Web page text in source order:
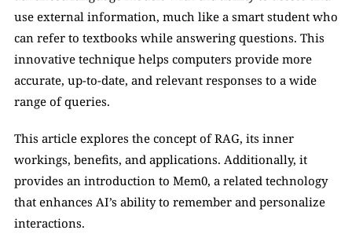
use external information, much like a smart student who
can refer to textbooks while answering questions. This
innovative technique helps computers provide more
accurate, up-to-date, and relevant responses to a wide
range of queries.
This article explores the concept of RAG, its inner
workings, benefits, and applications. Additionally, it
provides an introduction to Mem0, a related technology
that enhances AI’s ability to remember and personalize
interactions.